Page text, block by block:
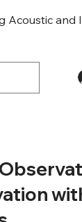
Acoustic and